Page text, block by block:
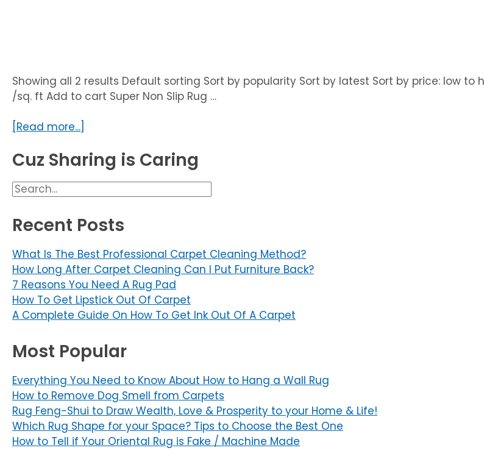
Showing all 2 results Default sorting Sort by popularity Sort by latest Sort by price: low to
/sq. ft Add to cart Super Non Slip Rug …
[Read more...]
Cuz Sharing is Caring
Primary
Sidebar
Search
Recent Posts
What Is The Best Professional Carpet Cleaning Method?
How Long After Carpet Cleaning Can I Put Furniture Back?
7 Reasons You Need A Rug Pad
How To Get Lipstick Out Of Carpet
A Complete Guide On How To Get Ink Out Of A Carpet
Most Popular
Everything You Need to Know About How to Hang a Wall Rug
How to Remove Dog Smell from Carpets
Rug Feng-Shui to Draw Wealth, Love & Prosperity to your Home & Life!
Which Rug Shape for your Space? Tips to Choose the Best One
How to Tell if Your Oriental Rug is Fake / Machine Made